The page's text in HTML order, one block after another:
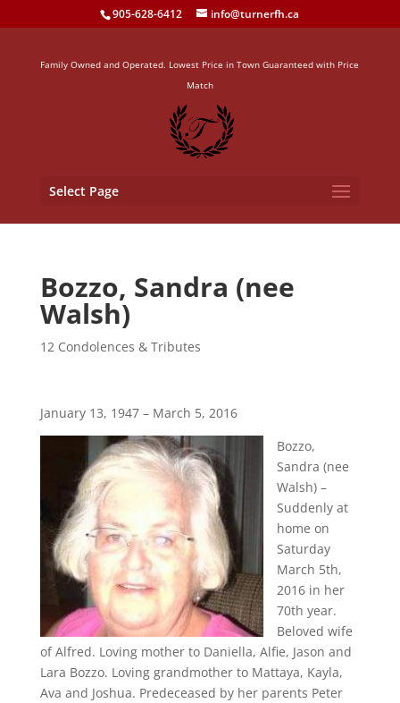
905-628-6412 info@turnerfh.ca
Family Owned and Operated. Lowest Price in Town Guaranteed with Price
Match
Select Page
Bozzo, Sandra (nee
Walsh)
12 Condolences & Tributes
January 13, 1947 – March 5, 2016
Bozzo,
Sandra (nee
Walsh) –
Suddenly at
home on
Saturday
March 5th,
2016 in her
70th year.
Beloved wife
of Alfred. Loving mother to Daniella, Alfie, Jason and
Lara Bozzo. Loving grandmother to Mattaya, Kayla,
Ava and Joshua. Predeceased by her parents Peter